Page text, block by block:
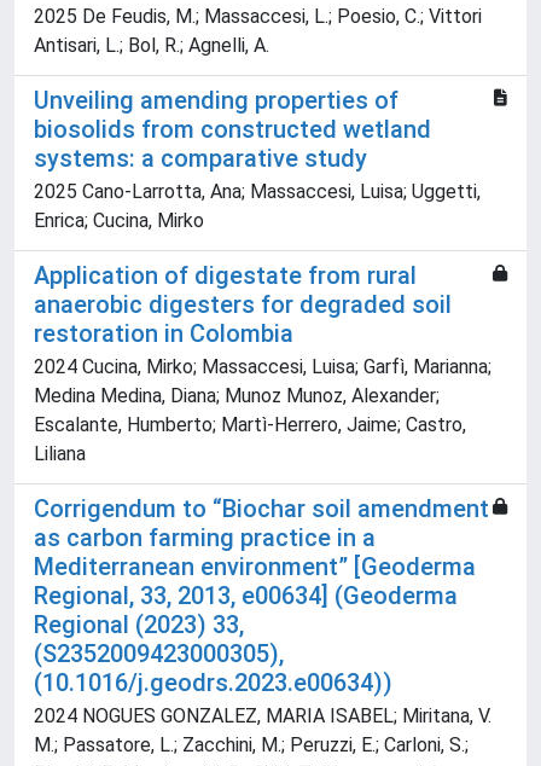
2025 De Feudis, M.; Massaccesi, L.; Poesio, C.; Vittori
Antisari, L.; Bol, R.; Agnelli, A.
Unveiling amending properties of
biosolids from constructed wetland
systems: a comparative study
2025 Cano-Larrotta, Ana; Massaccesi, Luisa; Uggetti,
Enrica; Cucina, Mirko
Application of digestate from rural
anaerobic digesters for degraded soil
restoration in Colombia
2024 Cucina, Mirko; Massaccesi, Luisa; Garfì, Marianna;
Medina Medina, Diana; Munoz Munoz, Alexander;
Escalante, Humberto; Martì-Herrero, Jaime; Castro,
Liliana
Corrigendum to “Biochar soil amendment
as carbon farming practice in a
Mediterranean environment” [Geoderma
Regional, 33, 2013, e00634] (Geoderma
Regional (2023) 33,
(S2352009423000305),
(10.1016/j.geodrs.2023.e00634))
2024 NOGUES GONZALEZ, MARIA ISABEL; Miritana, V.
M.; Passatore, L.; Zacchini, M.; Peruzzi, E.; Carloni, S.;